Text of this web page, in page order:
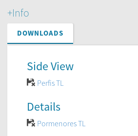
+Info
DOWNLOADS
Side View
Perfis TL
Details
Pormenores TL